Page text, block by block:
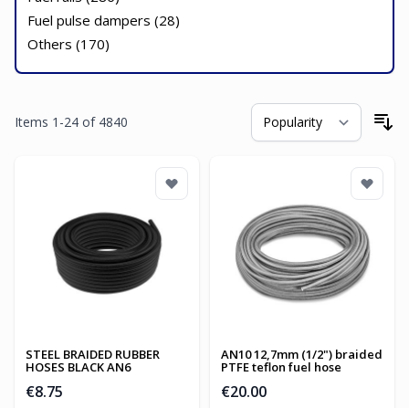
Fuel pulse dampers (28)
Others (170)
Items 1 -24 of 4840
STEEL BRAIDED RUBBER
HOSES BLACK AN6
€8.75
AN10 12,7mm (1/2") braided
PTFE teflon fuel hose
€20.00